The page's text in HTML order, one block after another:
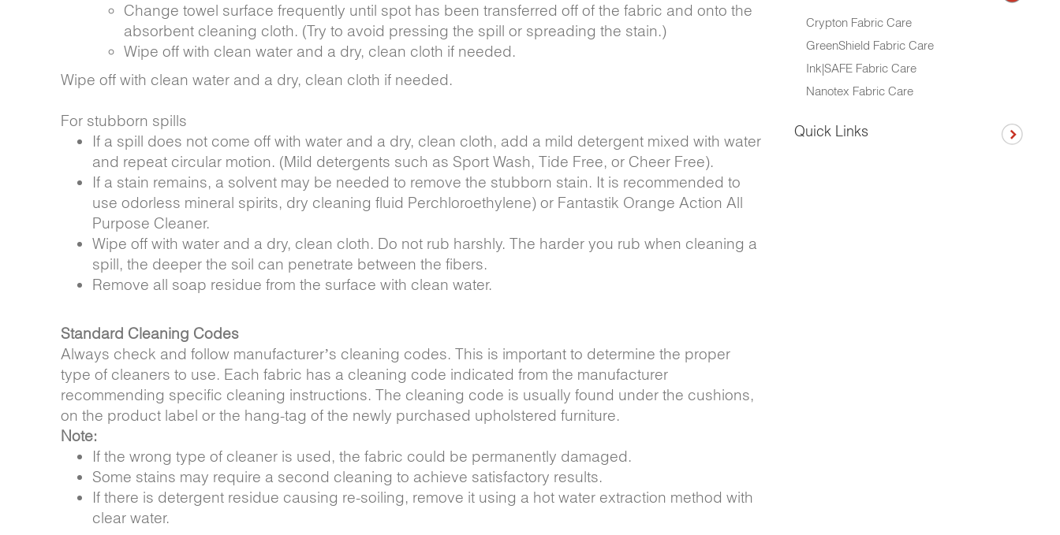
Change towel surface frequently until spot has been transferred off of the fabric and onto the
absorbent cleaning cloth. (Try to avoid pressing the spill or spreading the stain.)
Wipe off with clean water and a dry, clean cloth if needed.
Wipe off with clean water and a dry, clean cloth if needed.
For stubborn spills
If a spill does not come off with water and a dry, clean cloth, add a mild detergent mixed with water
and repeat circular motion. (Mild detergents such as Sport Wash, Tide Free, or Cheer Free).
If a stain remains, a solvent may be needed to remove the stubborn stain. It is recommended to
use odorless mineral spirits, dry cleaning fluid Perchloroethylene) or Fantastik Orange Action All
Purpose Cleaner.
Wipe off with water and a dry, clean cloth. Do not rub harshly. The harder you rub when cleaning a
spill, the deeper the soil can penetrate between the fibers.
Remove all soap residue from the surface with clean water.
Standard Cleaning Codes
Always check and follow manufacturer’s cleaning codes. This is important to determine the proper
type of cleaners to use. Each fabric has a cleaning code indicated from the manufacturer
recommending specific cleaning instructions. The cleaning code is usually found under the cushions,
on the product label or the hang-tag of the newly purchased upholstered furniture.
Note:
If the wrong type of cleaner is used, the fabric could be permanently damaged.
Some stains may require a second cleaning to achieve satisfactory results.
If there is detergent residue causing re-soiling, remove it using a hot water extraction method with
clear water.
Crypton Fabric Care
GreenShield Fabric Care
Ink|SAFE Fabric Care
Nanotex Fabric Care
Quick Links